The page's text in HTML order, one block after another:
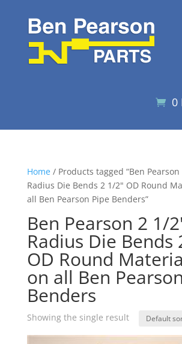
0
Home/ Products tagged “Ben Pearson
Radius Die Bends 2 1/2" OD Round
all Ben Pearson Pipe Benders”
Ben Pearson 2 1/
Radius Die Bends
OD Round
on all Ben
Benders
Showing the single result